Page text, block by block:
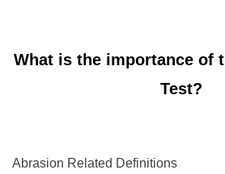
What is the importance of
Test?
Abrasion Related Definitions